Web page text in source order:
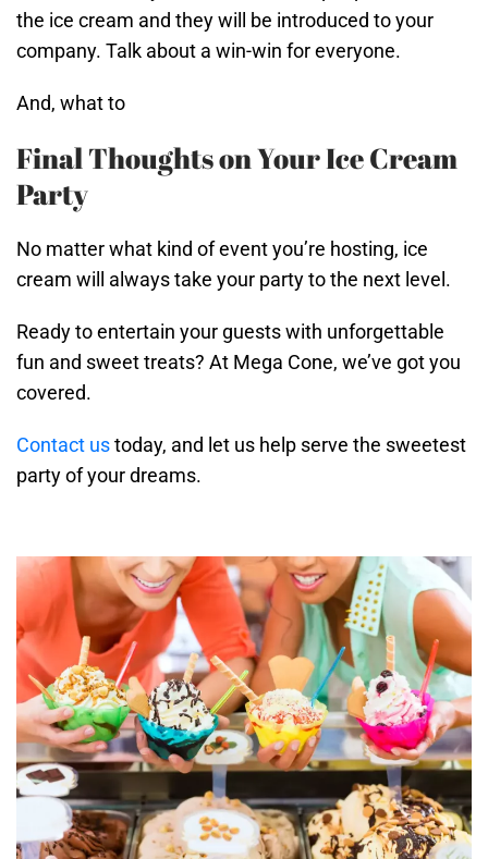
the ice cream and they will be introduced to your
company. Talk about a win-win for everyone.
And, what to
Final Thoughts on Your Ice Cream
Party
No matter what kind of event you’re hosting, ice
cream will always take your party to the next level.
Ready to entertain your guests with unforgettable
fun and sweet treats? At Mega Cone, we’ve got you
covered.
Contact ustoday, and let us help serve the sweetest
party of your dreams.